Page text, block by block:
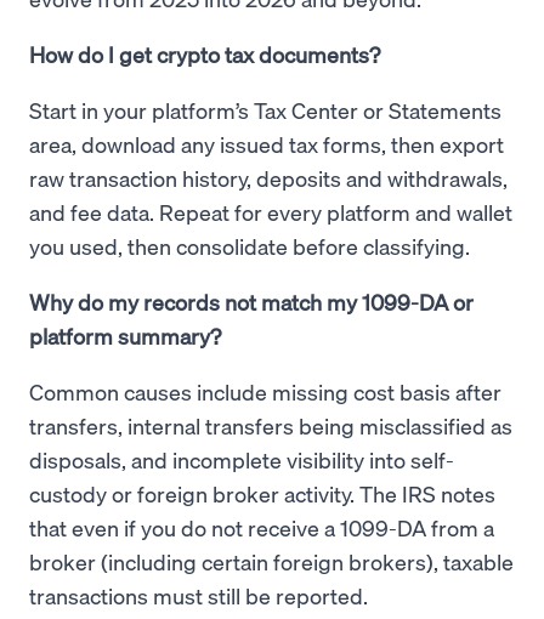
How do I get crypto tax documents?
Start in your platform’s Tax Center or Statements
area, download any issued tax forms, then export
raw transaction history, deposits and withdrawals,
and fee data. Repeat for every platform and wallet
you used, then consolidate before classifying.
Why do my records not match my 1099-DA or
platform summary?
Common causes include missing cost basis after
transfers, internal transfers being misclassified as
disposals, and incomplete visibility into self-
custody or foreign broker activity. The IRS notes
that even if you do not receive a 1099-DA from a
broker (including certain foreign brokers), taxable
transactions must still be reported.